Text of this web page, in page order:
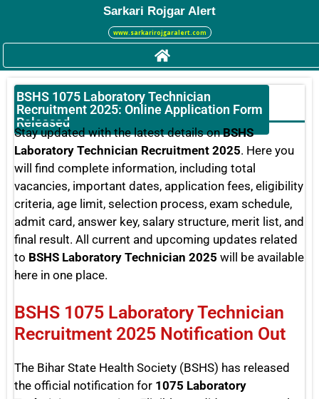
Sarkari Rojgar Alert
www.sarkarirojgaralert.com
BSHS 1075 Laboratory Technician
Recruitment 2025: Online Application Form
Released
Stay updated with the latest details onBSHS
Laboratory Technician Recruitment 2025. Here you
will find complete information, including total
vacancies, important dates, application fees, eligibility
criteria, age limit, selection process, exam schedule,
admit card, answer key, salary structure, merit list, and
final result. All current and upcoming updates related
to BSHS Laboratory Technician 2025 will be available
here in one place.
BSHS 1075 Laboratory Technician
Recruitment 2025 Notification Out
The Bihar State Health Society (BSHS) has released
the official notification for 1075 Laboratory